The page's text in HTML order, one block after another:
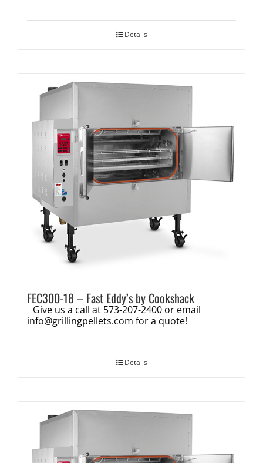
Details
FEC300-18 – Fast Eddy’s by Cookshack
Give us a call at 573-207-2400 or email
info@grillingpellets.com for a quote!
Details